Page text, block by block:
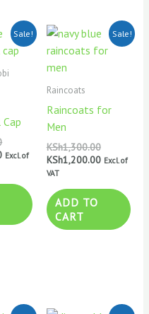
Sale!
Original
price
was:
KSh5,500.00.
Current
price
is:
KSh4,500.00.
Excl. of
Sale!
Raincoats
Raincoats for
Men
KSh1,300.00
Original
price
was:
KSh1,200.00
Current
price
is:
Excl. of
VAT
ADD TO
CART